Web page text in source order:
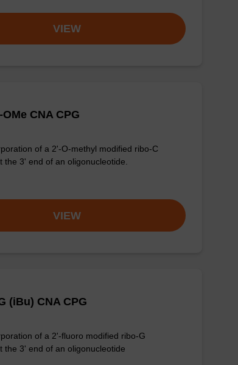
VIEW
CNA CPG
of a 2'-O-methyl modified ribo-C
the 3' end of an oligonucleotide.
VIEW
(iBu) CNA CPG
of a 2'-fluoro modified ribo-G
the 3' end of an oligonucleotide